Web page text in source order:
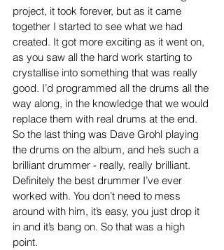
project, it took forever, but as it came
together I started to see what we had
created. It got more exciting as it went on,
as you saw all the hard work starting to
crystallise into something that was really
good. I’d programmed all the drums all the
way along, in the knowledge that we would
replace them with real drums at the end.
So the last thing was Dave Grohl playing
the drums on the album, and he’s such a
brilliant drummer - really, really brilliant.
Definitely the best drummer I’ve ever
worked with. You don’t need to mess
around with him, it’s easy, you just drop it
in and it’s bang on. So that was a high
point.